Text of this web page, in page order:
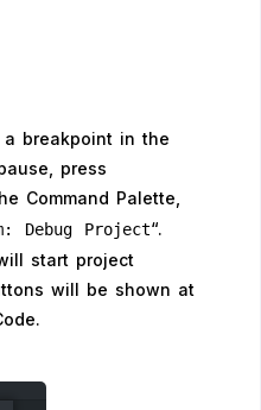
breakpoint in the
press
Command Palette,
Debug Project“.
start project
will be shown at